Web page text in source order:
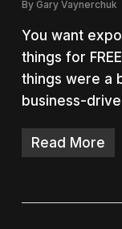
By Gary Vaynerchuk
You want
things for
things were a
business-
Read More